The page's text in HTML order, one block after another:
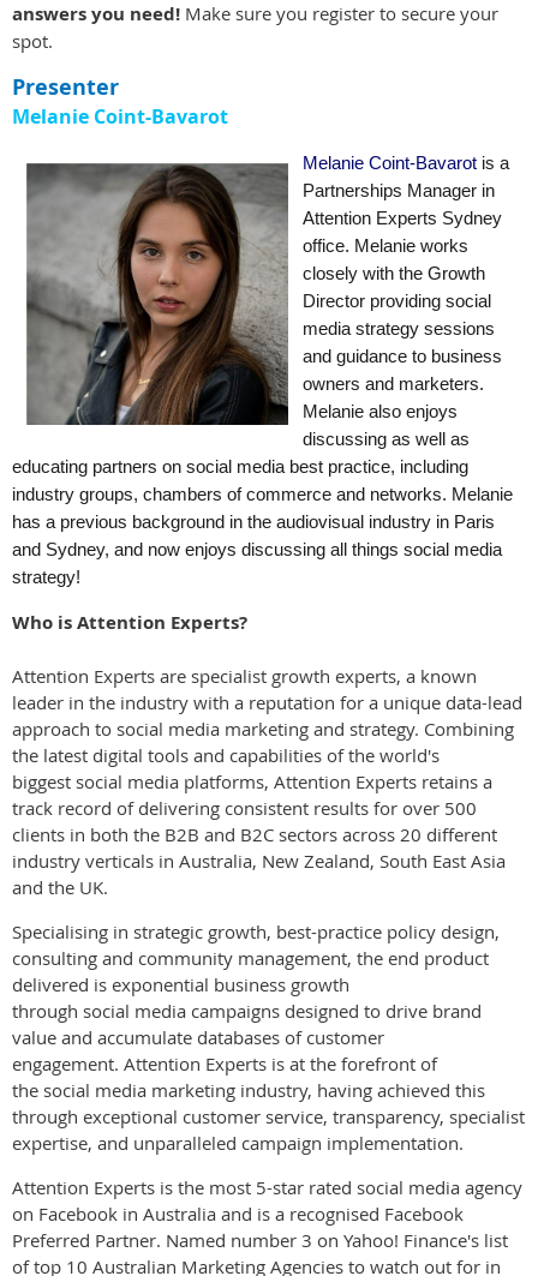
answers you need! Make sure you register to secure your
spot.
Presenter
Melanie Coint-Bavarot
Melanie Coint-Bavarot is a
Partnerships Manager in
Attention Experts Sydney
office. Melanie works
closely with the Growth
Director providing social
media strategy sessions
and guidance to business
owners and marketers.
Melanie also enjoys
discussing as well as
educating partners on social media best practice, including
industry groups, chambers of commerce and networks. Melanie
has a previous background in the audiovisual industry in Paris
and Sydney, and now enjoys discussing all things social media
strategy!
Who is Attention Experts?
Attention Experts are specialist growth experts, a known
leader in the industry with a reputation for a unique data-lead
approach to social media marketing and strategy. Combining
the latest digital tools and capabilities of the world's
biggest social media platforms, Attention Experts retains a
track record of delivering consistent results for over 500
clients in both the B2B and B2C sectors across 20 different
industry verticals in Australia, New Zealand, South East Asia
and the UK.
Specialising in strategic growth, best-practice policy design,
consulting and community management, the end product
delivered is exponential business growth
through social media campaigns designed to drive brand
value and accumulate databases of customer
engagement. Attention Experts is at the forefront of
the social media marketing industry, having achieved this
through exceptional customer service, transparency, specialist
expertise, and unparalleled campaign implementation.
Attention Experts is the most 5-star rated social media agency
on Facebook in Australia and is a recognised Facebook
Preferred Partner. Named number 3 on Yahoo! Finance's list
of top 10 Australian Marketing Agencies to watch out for in